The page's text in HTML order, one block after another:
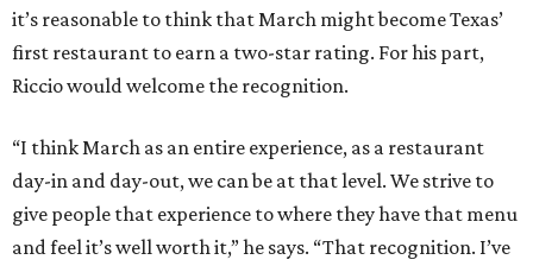
it’s reasonable to think that March might become Texas’
first restaurant to earn a two-star rating. For his part,
Riccio would welcome the recognition.
“I think March as an entire experience, as a restaurant
day-in and day-out, we can be at that level. We strive to
give people that experience to where they have that menu
and feel it’s well worth it,” he says. “That recognition. I’ve